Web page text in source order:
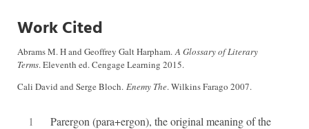
Work Cited
Abrams M. H and Geoffrey Galt Harpham.A Glossary of Literary
Terms. Eleventh ed. Cengage Learning 2015.
Cali David and Serge Bloch. Enemy The. Wilkins Farago 2007.
1
Parergon (para+ergon), the original meaning of the